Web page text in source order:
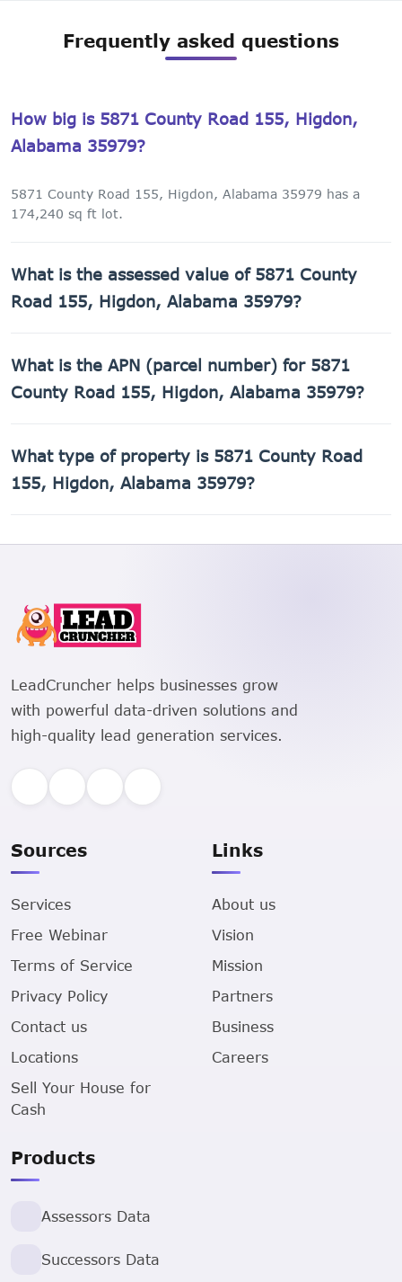
Frequently asked questions
How big is 5871 County Road 155, Higdon,
Alabama 35979?
5871 County Road 155, Higdon, Alabama 35979 has a
174,240 sq ft lot.
What is the assessed value of 5871 County
Road 155, Higdon, Alabama 35979?
Higdon, Alabama 35979 is $1,320.
What is the APN (parcel number) for 5871
County Road 155, Higdon, Alabama 35979?
155, Higdon, Alabama 35979 is 01-09-29-0-000-020.002.
What type of property is 5871 County Road
155, Higdon, Alabama 35979?
LeadCruncher helps businesses grow
with powerful data-driven solutions and
high-quality lead generation services.
Sources
Services
Free Webinar
Terms of Service
Privacy Policy
Contact us
Locations
Sell Your House for
Cash
Links
About us
Vision
Mission
Partners
Business
Careers
Products
Assessors Data
Successors Data